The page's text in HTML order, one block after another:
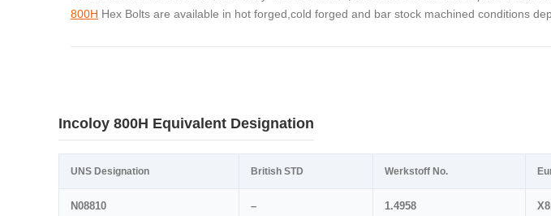
800H Hex Bolts are available in hot forged,cold forged and bar stock machined conditions
Incoloy 800H Equivalent Designation
UNS Designation British STD Werkstoff No.
N08810 – 1.4958